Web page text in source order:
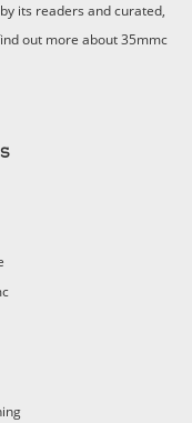
its readers and curated,
out more about 35mmc